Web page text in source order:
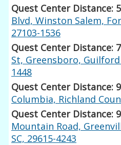
Quest Center Distance:
Blvd, Winston Salem,
27103-1536
Quest Center Distance:
St, Greensboro, Guilford
1448
Quest Center Distance:
Columbia, Richland
Quest Center Distance:
Mountain Road,
SC, 29615-4243